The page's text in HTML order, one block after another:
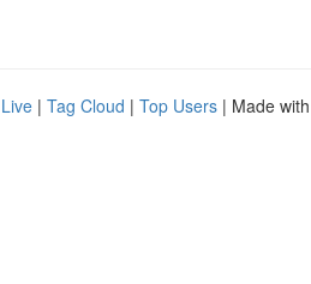
Live | Tag Cloud | Top Users | Made with